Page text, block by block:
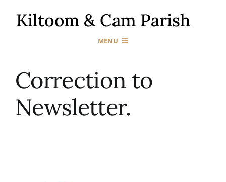
MENU
Correction to
Newsletter.